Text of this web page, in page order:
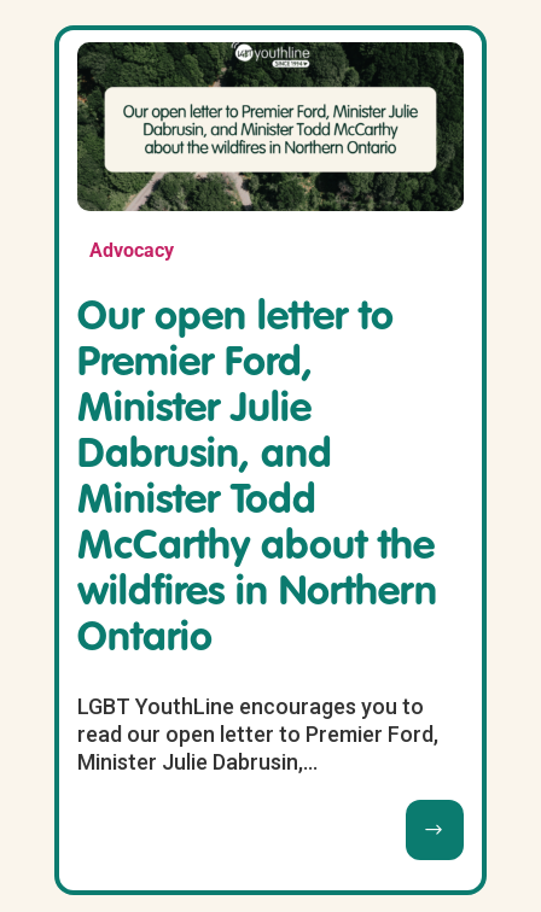
Advocacy
Our open letter to
Premier Ford,
Minister Julie
Dabrusin, and
Minister Todd
McCarthy about the
wildfires in Northern
Ontario
LGBT YouthLine encourages you to
read our open letter to Premier Ford,
Minister Julie Dabrusin,...